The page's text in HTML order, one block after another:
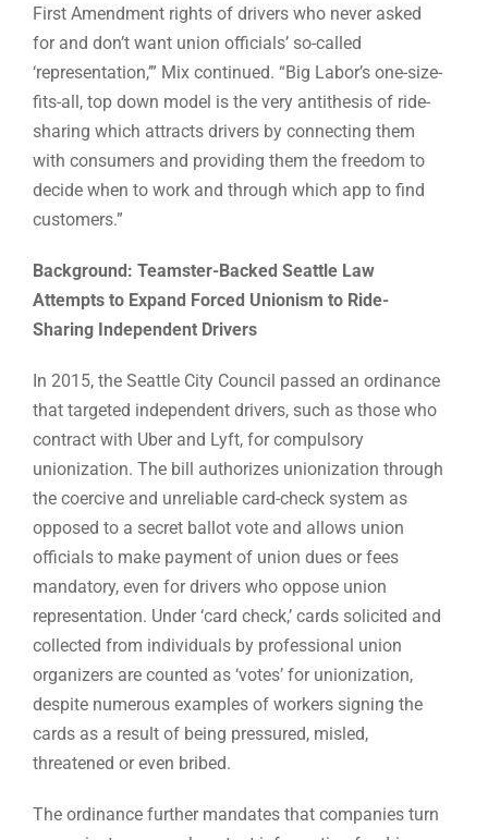
First Amendment rights of drivers who never asked
for and don’t want union officials’ so-called
‘representation,’” Mix continued. “Big Labor’s one-size-
fits-all, top down model is the very antithesis of ride-
sharing which attracts drivers by connecting them
with consumers and providing them the freedom to
decide when to work and through which app to find
customers.”
Background: Teamster-Backed Seattle Law
Attempts to Expand Forced Unionism to Ride-
Sharing Independent Drivers
In 2015, the Seattle City Council passed an ordinance
that targeted independent drivers, such as those who
contract with Uber and Lyft, for compulsory
unionization. The bill authorizes unionization through
the coercive and unreliable card-check system as
opposed to a secret ballot vote and allows union
officials to make payment of union dues or fees
mandatory, even for drivers who oppose union
representation. Under ‘card check,’ cards solicited and
collected from individuals by professional union
organizers are counted as ‘votes’ for unionization,
despite numerous examples of workers signing the
cards as a result of being pressured, misled,
threatened or even bribed.
The ordinance further mandates that companies turn